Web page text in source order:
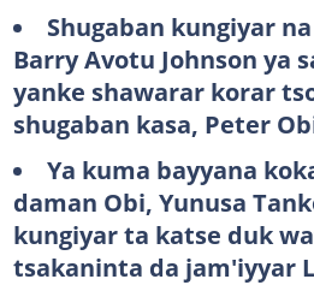
Shugaban kungiyar
Barry Avotu Johnson ya
yanke shawarar korar
shugaban kasa, Peter
Ya kuma bayyana
daman Obi, Yunusa
kungiyar ta katse duk
tsakaninta da jam'iyyar